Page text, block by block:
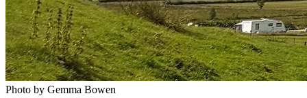
Photo by Gemma Bowen